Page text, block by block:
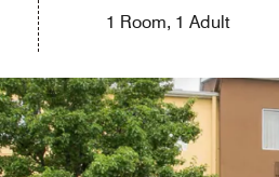
1 Room, 1 Adult